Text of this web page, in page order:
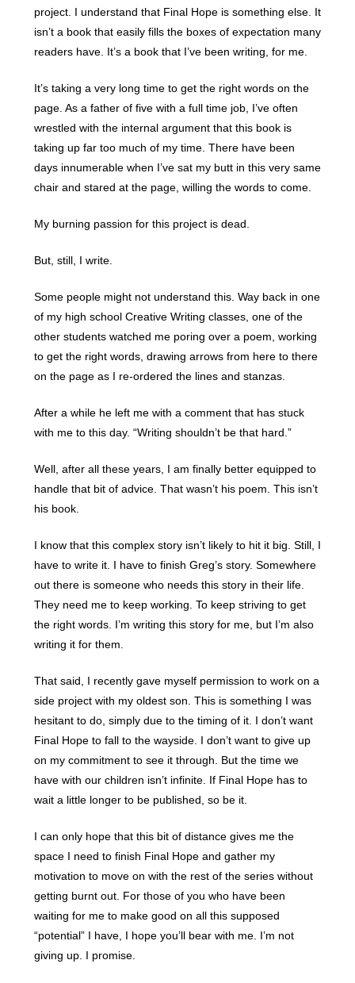
project. I understand that Final Hope is something else. It
isn’t a book that easily fills the boxes of expectation many
readers have. It’s a book that I’ve been writing, for me.
It’s taking a very long time to get the right words on the
page. As a father of five with a full time job, I’ve often
wrestled with the internal argument that this book is
taking up far too much of my time. There have been
days innumerable when I’ve sat my butt in this very same
chair and stared at the page, willing the words to come.
My burning passion for this project is dead.
But, still, I write.
Some people might not understand this. Way back in one
of my high school Creative Writing classes, one of the
other students watched me poring over a poem, working
to get the right words, drawing arrows from here to there
on the page as I re-ordered the lines and stanzas.
After a while he left me with a comment that has stuck
with me to this day. “Writing shouldn’t be that hard.”
Well, after all these years, I am finally better equipped to
handle that bit of advice. That wasn’t his poem. This isn’t
his book.
I know that this complex story isn’t likely to hit it big. Still, I
have to write it. I have to finish Greg’s story. Somewhere
out there is someone who needs this story in their life.
They need me to keep working. To keep striving to get
the right words. I’m writing this story for me, but I’m also
writing it for them.
That said, I recently gave myself permission to work on a
side project with my oldest son. This is something I was
hesitant to do, simply due to the timing of it. I don’t want
Final Hope to fall to the wayside. I don’t want to give up
on my commitment to see it through. But the time we
have with our children isn’t infinite. If Final Hope has to
wait a little longer to be published, so be it.
I can only hope that this bit of distance gives me the
space I need to finish Final Hope and gather my
motivation to move on with the rest of the series without
getting burnt out. For those of you who have been
waiting for me to make good on all this supposed
“potential” I have, I hope you’ll bear with me. I’m not
giving up. I promise.